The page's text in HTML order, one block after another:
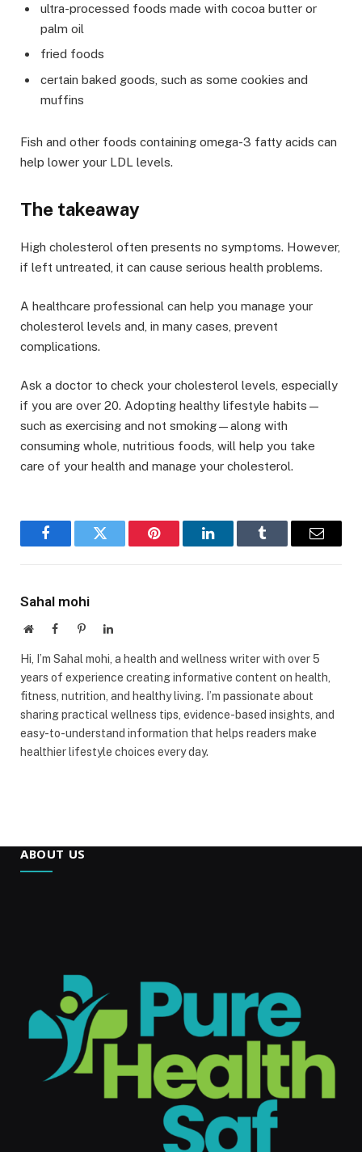
ultra-processed foods made with cocoa butter or
palm oil
fried foods
certain baked goods, such as some cookies and
muffins
Fish and other foods containing omega-3 fatty acids can
help lower your LDL levels.
The takeaway
High cholesterol often presents no symptoms. However,
if left untreated, it can cause serious health problems.
A healthcare professional can help you manage your
cholesterol levels and, in many cases, prevent
complications.
Ask a doctor to check your cholesterol levels, especially
if you are over 20. Adopting healthy lifestyle habits—
such as exercising and not smoking—along with
consuming whole, nutritious foods, will help you take
care of your health and manage your cholesterol.
FacebookTwitter Pinterest LinkedInTumblr Email
Sahal mohi
WebsiteFacebookPinterestLinkedIn
Hi, I’m Sahal mohi, a health and wellness writer with over 5
years of experience creating informative content on health,
fitness, nutrition, and healthy living. I’m passionate about
sharing practical wellness tips, evidence-based insights, and
easy-to-understand information that helps readers make
healthier lifestyle choices every day.
ABOUT US